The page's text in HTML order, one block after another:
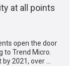
at all points
open the door
to Trend Micro.
2021, over …